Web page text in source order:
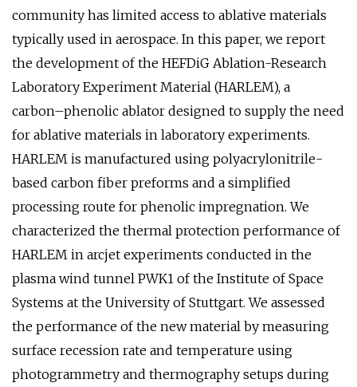
community has limited access to ablative materials
typically used in aerospace. In this paper, we report
the development of the HEFDiG Ablation-Research
Laboratory Experiment Material (HARLEM), a
carbon–phenolic ablator designed to supply the need
for ablative materials in laboratory experiments.
HARLEM is manufactured using polyacrylonitrile-
based carbon fiber preforms and a simplified
processing route for phenolic impregnation. We
characterized the thermal protection performance of
HARLEM in arcjet experiments conducted in the
plasma wind tunnel PWK1 of the Institute of Space
Systems at the University of Stuttgart. We assessed
the performance of the new material by measuring
surface recession rate and temperature using
photogrammetry and thermography setups during